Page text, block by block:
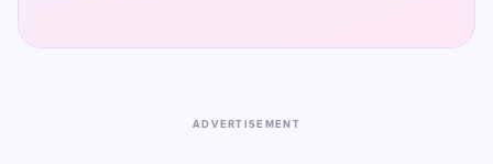
ADVERTISEMENT